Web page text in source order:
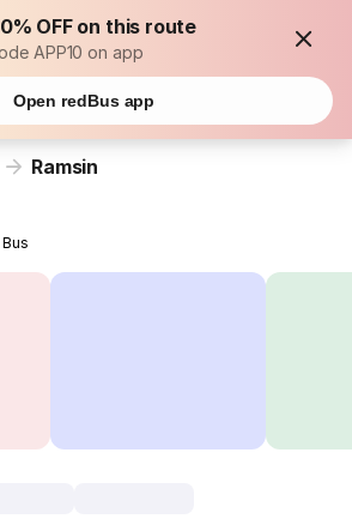
OFF on this route
APP10 on app
Open redBus app
Ramsin